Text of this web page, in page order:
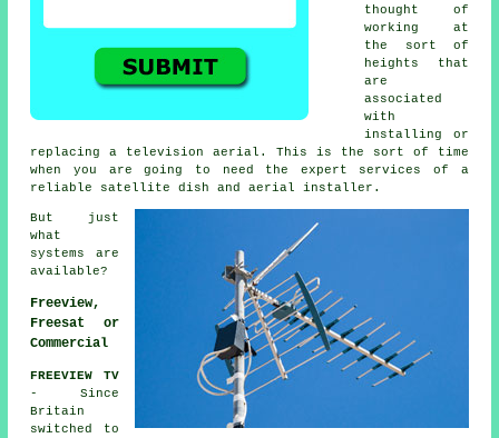
thought of
working at
the sort of
heights that
are
associated
with
installing or
replacing a television aerial. This is the sort of time
when you are going to need the expert services of a
reliable satellite dish and aerial installer.
But just
what
systems are
available?
Freeview,
Freesat or
Commercial
FREEVIEW TV
- Since
Britain
switched to